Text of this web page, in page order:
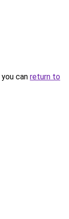
can return to